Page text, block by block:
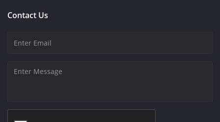
Contact Us